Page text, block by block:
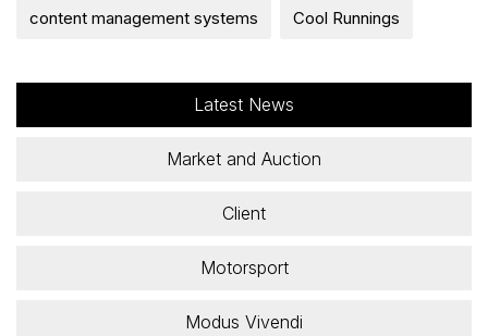
content management systems Cool Runnings
Latest News
Market and Auction
Client
Motorsport
Modus Vivendi